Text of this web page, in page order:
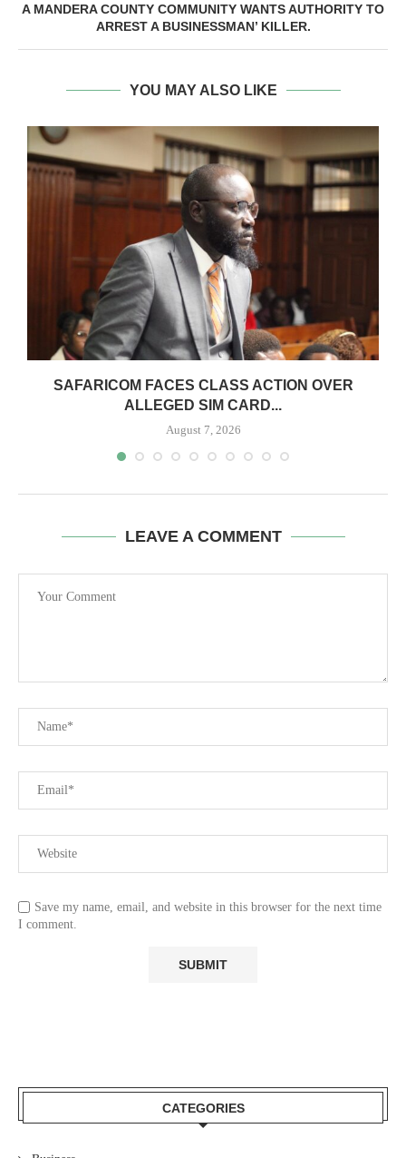
A MANDERA COUNTY COMMUNITY WANTS AUTHORITY TO
ARREST A BUSINESSMAN’ KILLER.
YOU MAY ALSO LIKE
SAFARICOM FACES CLASS ACTION OVER
ALLEGED SIM CARD...
August 7, 2026
LEAVE A COMMENT
Save my name, email, and website in this browser for the next time
I comment.
CATEGORIES